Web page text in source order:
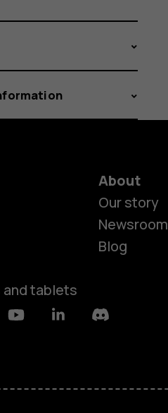
and tablets
About
Our story
Newsroom
Blog
YoutubeLinkedinDiscord